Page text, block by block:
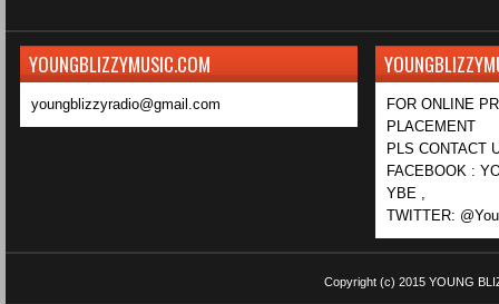
YOUNGBLIZZYMUSIC.COM
youngblizzyradio@gmail.com
FOR ONLINE
PLACEMENT
PLS CONTACT
FACEBOOK :
YBE ,
TWITTER:
Copyright (c) 2015 YOUNG